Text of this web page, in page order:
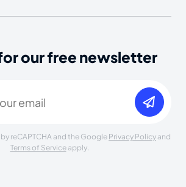
our free newsletter
reCAPTCHA and the Google Privacy Policy and
Terms of Serviceapply.